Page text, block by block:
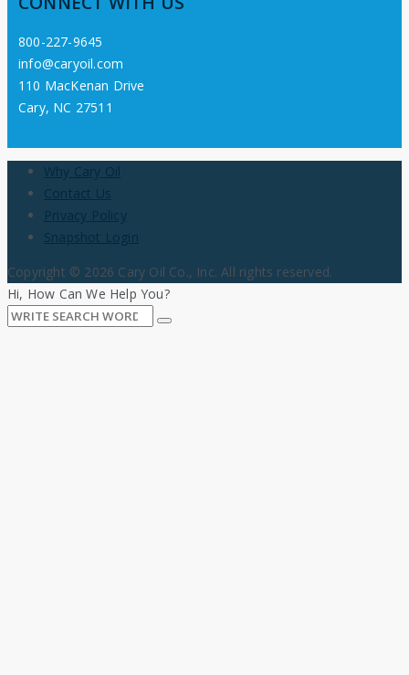
800-227-9645
info@caryoil.com
110 MacKenan Drive
Cary, NC 27511
Why Cary Oil
Contact Us
Privacy Policy
Snapshot Login
Copyright © 2026 Cary Oil Co., Inc. All rights reserved.
Hi, How Can We Help You?